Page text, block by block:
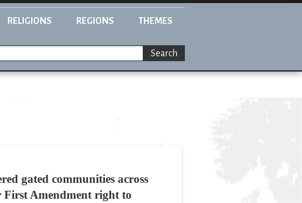
RELIGIONS REGIONS THEMES
Search
gated communities across
First Amendment right to